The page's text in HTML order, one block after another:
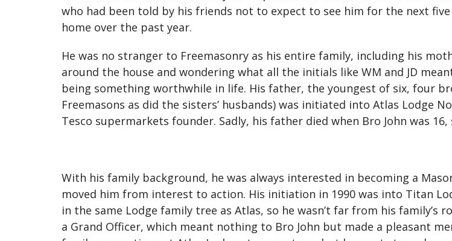
who had been told by his friends not to expect to see him for the next
home over the past year.
He was no stranger to Freemasonry as his entire family, including his
around the house and wondering what all the initials like WM and JD
being something worthwhile in life. His father, the youngest of six, four
Freemasons as did the sisters’ husbands) was initiated into Atlas Lodge
Tesco supermarkets founder. Sadly, his father died when Bro John was
With his family background, he was always interested in becoming a
moved him from interest to action. His initiation in 1990 was into Titan
in the same Lodge family tree as Atlas, so he wasn’t far from his family’s
a Grand Officer, which meant nothing to Bro John but made a pleasant